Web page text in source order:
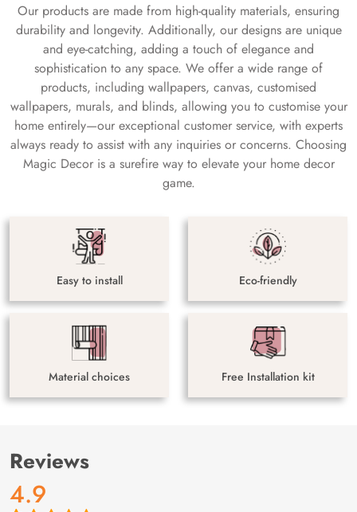
Our products are made from high-quality materials, ensuring
durability and longevity. Additionally, our designs are unique
and eye-catching, adding a touch of elegance and
sophistication to any space. We offer a wide range of
products, including wallpapers, canvas, customised
wallpapers, murals, and blinds, allowing you to customise your
home entirely—our exceptional customer service, with experts
always ready to assist with any inquiries or concerns. Choosing
Magic Decor is a surefire way to elevate your home decor
game.
Easy to install Eco-friendly
Material choices Free Installation kit
Reviews
4.9